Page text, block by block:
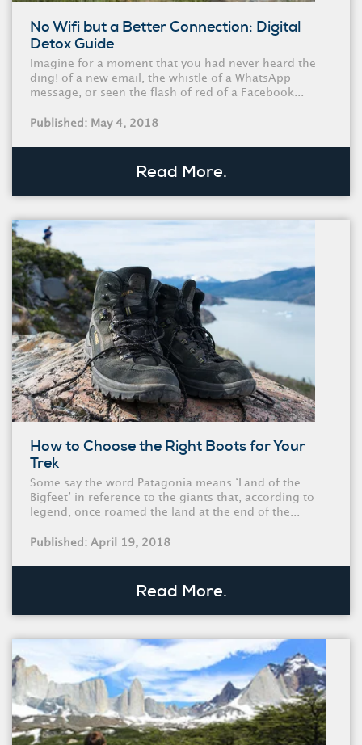
No Wifi but a Better Connection: Digital
Detox Guide
Imagine for a moment that you had never heard the
ding! of a new email, the whistle of a WhatsApp
message, or seen the flash of red of a Facebook...
Published: May 4, 2018
Read More.
How to Choose the Right Boots for Your
Trek
Some say the word Patagonia means ‘Land of the
Bigfeet’ in reference to the giants that, according to
legend, once roamed the land at the end of the...
Published: April 19, 2018
Read More.